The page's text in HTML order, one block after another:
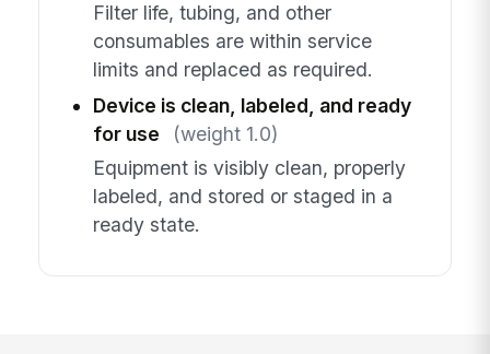
Filter life, tubing, and other
consumables are within service
limits and replaced as required.
Device is clean, labeled, and ready
for use
(weight 1.0)
Equipment is visibly clean, properly
labeled, and stored or staged in a
ready state.